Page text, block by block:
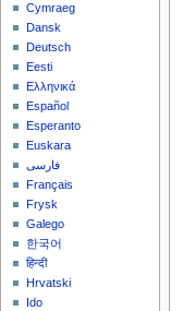
Cymraeg
Dansk
Deutsch
Eesti
Ελληνικά
Español
Esperanto
Euskara
فارسی
Français
Frysk
Galego
한국어
हिन्दी
Hrvatski
Ido